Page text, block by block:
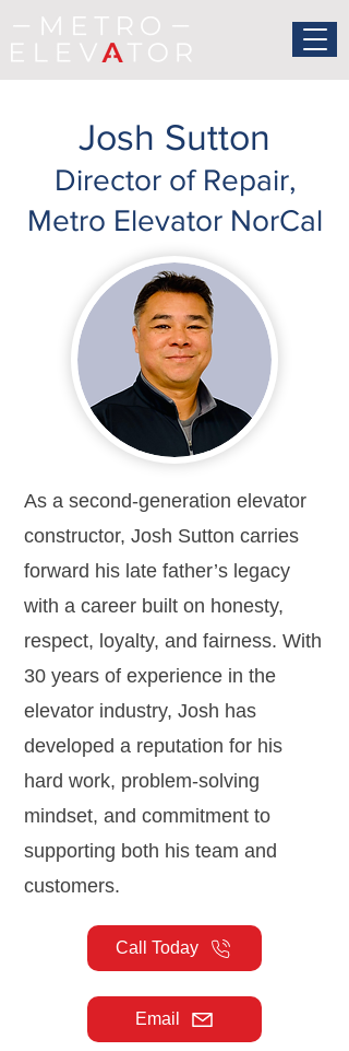
Josh Sutton
Director of Repair,
Metro Elevator NorCal
As a second-generation elevator
constructor, Josh Sutton carries
forward his late father’s legacy
with a career built on honesty,
respect, loyalty, and fairness. With
30 years of experience in the
elevator industry, Josh has
developed a reputation for his
hard work, problem-solving
mindset, and commitment to
supporting both his team and
customers.
Call Today
Email